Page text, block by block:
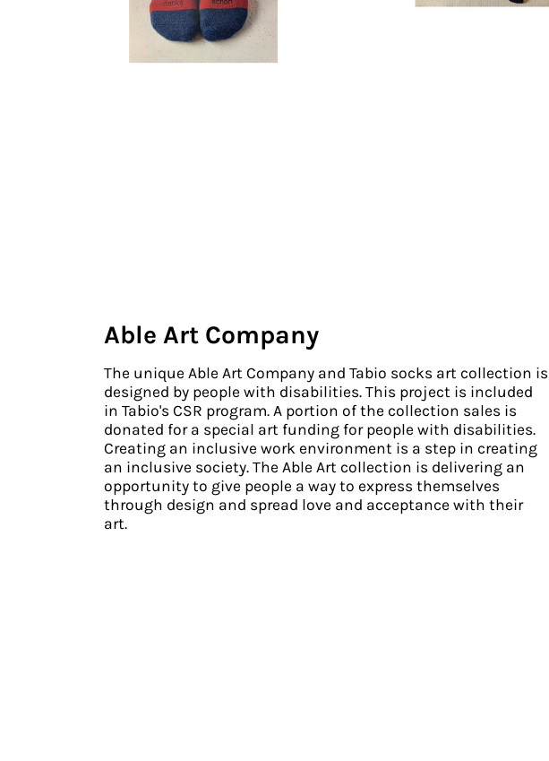
Able Art Company
The unique Able Art Company and Tabio socks art collection is
designed by people with disabilities. This project is included
in Tabio's CSR program. A portion of the collection sales is
donated for a special art funding for people with disabilities.
Creating an inclusive work environment is a step in creating
an inclusive society. The Able Art collection is delivering an
opportunity to give people a way to express themselves
through design and spread love and acceptance with their
art.